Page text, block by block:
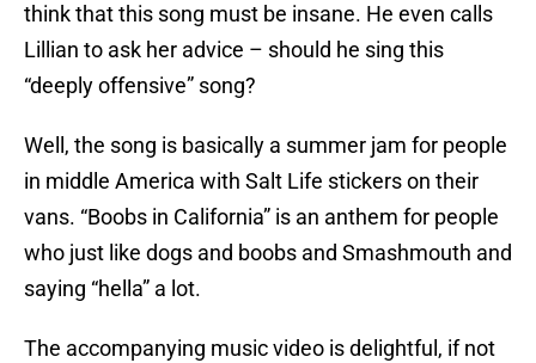
think that this song must be insane. He even calls
Lillian to ask her advice – should he sing this
“deeply offensive” song?
Well, the song is basically a summer jam for people
in middle America with Salt Life stickers on their
vans. “Boobs in California” is an anthem for people
who just like dogs and boobs and Smashmouth and
saying “hella” a lot.
The accompanying music video is delightful, if not